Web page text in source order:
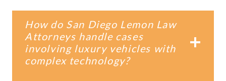
How do San Diego Lemon Law
Attorneys handle cases
involving luxury vehicles with
complex technology?